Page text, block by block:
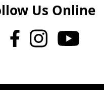
Us Online